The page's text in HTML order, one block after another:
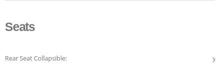
Seats
Rear Seat Collapsible: